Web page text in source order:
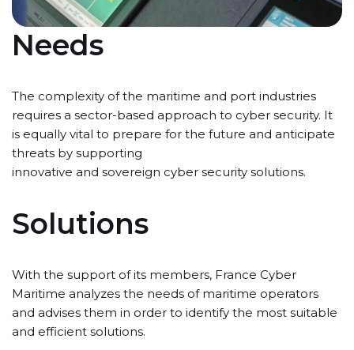
Needs
The complexity of the maritime and port industries
requires a sector-based approach to cyber security. It
is equally vital to prepare for the future and anticipate
threats by supporting
innovative and sovereign cyber security solutions.
Solutions
With the support of its members, France Cyber
Maritime analyzes the needs of maritime operators
and advises them in order to identify the most suitable
and efficient solutions.